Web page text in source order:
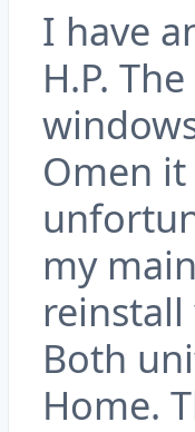
I have
H.P.
Omen
my
Both
Home.